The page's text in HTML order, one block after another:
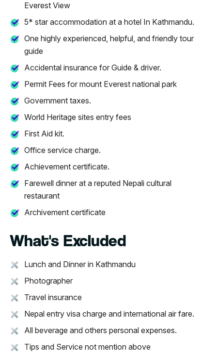
Everest View
5* star accommodation at a hotel In Kathmandu.
One highly experienced, helpful, and friendly tour
guide
Accidental insurance for Guide & driver.
Permit Fees for mount Everest national park
Government taxes.
World Heritage sites entry fees
First Aid kit.
Office service charge.
Achievement certificate.
Farewell dinner at a reputed Nepali cultural
restaurant
Archivement certificate
What's Excluded
Lunch and Dinner in Kathmandu
Photographer
Travel insurance
Nepal entry visa charge and international air fare.
All beverage and others personal expenses.
Tips and Service not mention above